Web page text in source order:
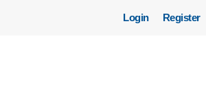
Login Register